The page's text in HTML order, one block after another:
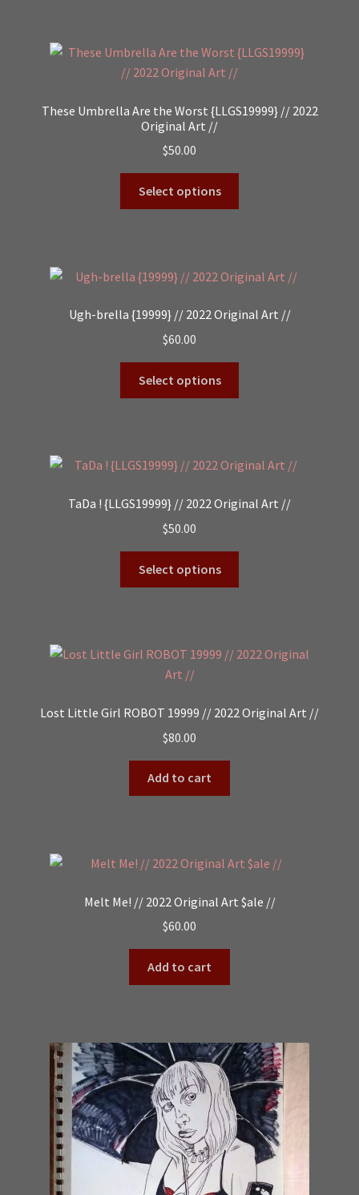
These Umbrella Are the Worst {LLGS19999} // 2022
Original Art //
$50.00
Select options
Ugh-brella {19999} // 2022 Original Art //
$60.00
Select options
TaDa ! {LLGS19999} // 2022 Original Art //
$50.00
Select options
Lost Little Girl ROBOT 19999 // 2022 Original Art //
$80.00
Add to cart
Melt Me! // 2022 Original Art $ale //
$60.00
Add to cart